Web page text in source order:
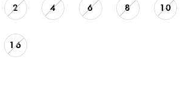
2 4 6 8 10
16